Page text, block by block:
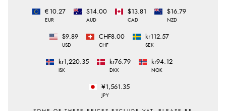
€10.27
EUR
$14.00
AUD
$13.81
CAD
$16.79
NZD
$9.89
USD
CHF8.00
CHF
kr112.57
SEK
kr1,220.35
ISK
kr76.79
DKK
kr94.12
NOK
¥1,561.35
JPY